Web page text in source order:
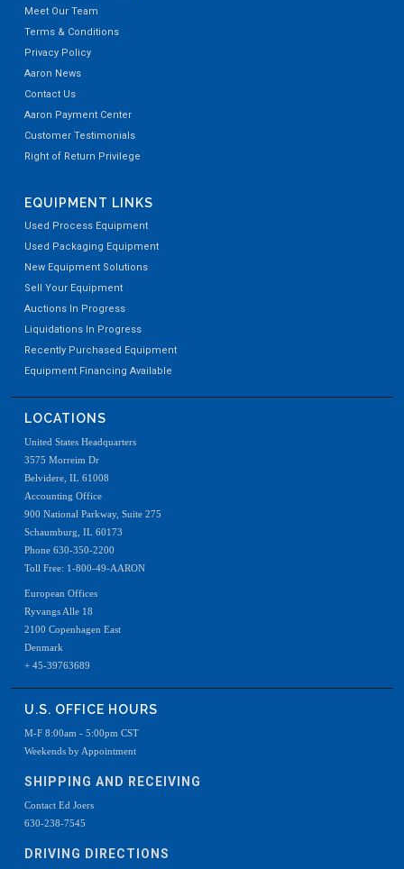
Meet Our Team
Terms & Conditions
Privacy Policy
Aaron News
Contact Us
Aaron Payment Center
Customer Testimonials
Right of Return Privilege
EQUIPMENT LINKS
Used Process Equipment
Used Packaging Equipment
New Equipment Solutions
Sell Your Equipment
Auctions In Progress
Liquidations In Progress
Recently Purchased Equipment
Equipment Financing Available
LOCATIONS
United States Headquarters
3575 Morreim Dr
Belvidere, IL 61008
Accounting Office
900 National Parkway, Suite 275
Schaumburg, IL 60173
Phone 630-350-2200
Toll Free: 1-800-49-AARON
European Offices
Ryvangs Alle 18
2100 Copenhagen East
Denmark
+ 45-39763689
U.S. OFFICE HOURS
M-F 8:00am - 5:00pm CST
Weekends by Appointment
SHIPPING AND RECEIVING
Contact Ed Joers
630-238-7545
DRIVING DIRECTIONS